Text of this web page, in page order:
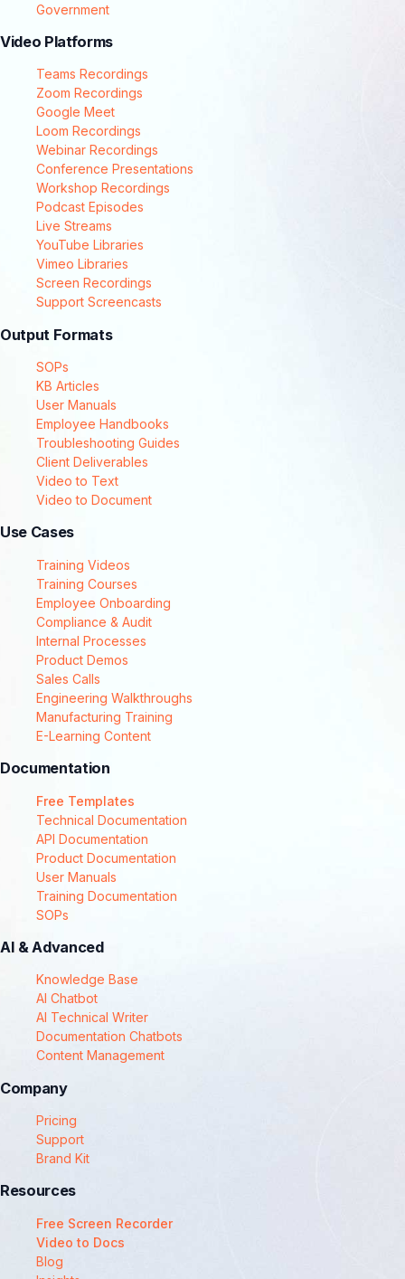
Government
Video Platforms
Teams Recordings
Zoom Recordings
Google Meet
Loom Recordings
Webinar Recordings
Conference Presentations
Workshop Recordings
Podcast Episodes
Live Streams
YouTube Libraries
Vimeo Libraries
Screen Recordings
Support Screencasts
Output Formats
SOPs
KB Articles
User Manuals
Employee Handbooks
Troubleshooting Guides
Client Deliverables
Video to Text
Video to Document
Use Cases
Training Videos
Training Courses
Employee Onboarding
Compliance & Audit
Internal Processes
Product Demos
Sales Calls
Engineering Walkthroughs
Manufacturing Training
E-Learning Content
Documentation
Free Templates
Technical Documentation
API Documentation
Product Documentation
User Manuals
Training Documentation
SOPs
AI & Advanced
Knowledge Base
AI Chatbot
AI Technical Writer
Documentation Chatbots
Content Management
Company
Pricing
Support
Brand Kit
Resources
Free Screen Recorder
Video to Docs
Blog